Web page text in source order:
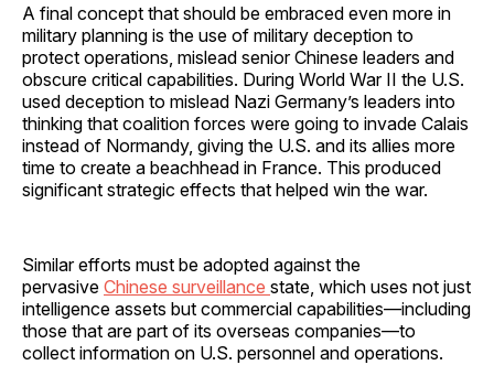
A final concept that should be embraced even more in
military planning is the use of military deception to
protect operations, mislead senior Chinese leaders and
obscure critical capabilities. During World War II the U.S.
used deception to mislead Nazi Germany’s leaders into
thinking that coalition forces were going to invade Calais
instead of Normandy, giving the U.S. and its allies more
time to create a beachhead in France. This produced
significant strategic effects that helped win the war.
Similar efforts must be adopted against the
pervasive Chinese surveillance state, which uses not just
intelligence assets but commercial capabilities—including
those that are part of its overseas companies—to
collect information on U.S. personnel and operations.